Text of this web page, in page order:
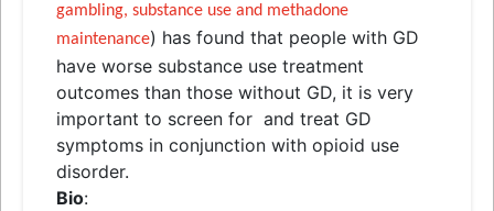
gambling, substance use and methadone
maintenance) has found that people with GD
have worse substance use treatment
outcomes than those without GD, it is very
important to screen for and treat GD
symptoms in conjunction with opioid use
disorder.
Bio: